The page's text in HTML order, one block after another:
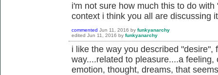
i'm not sure how much this to do
context i think you all are discussing
commented Jun 11, 2016 by funkyanarchy
edited Jun 11, 2016 by funkyanarchy
i like the way you described "desire",
way....related to pleasure....a
emotion, thought, dreams, that